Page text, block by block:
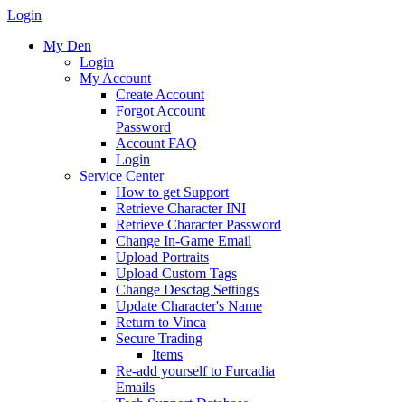
Login
My Den
Login
My Account
Create Account
Forgot Account
Password
Account FAQ
Login
Service Center
How to get Support
Retrieve Character INI
Retrieve Character Password
Change In-Game Email
Upload Portraits
Upload Custom Tags
Change Desctag Settings
Update Character's Name
Return to Vinca
Secure Trading
Items
Re-add yourself to Furcadia
Emails